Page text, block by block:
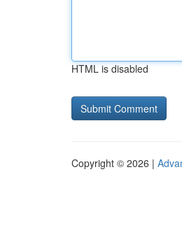
HTML is disabled
Copyright © 2026 |